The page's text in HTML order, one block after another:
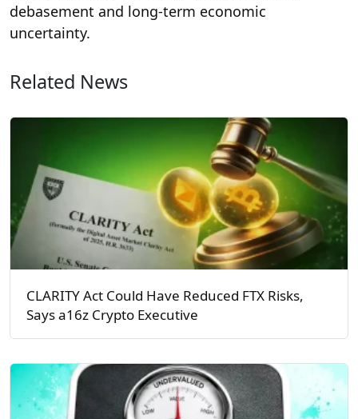
debasement and long-term economic
uncertainty.
Related News
CLARITY Act Could Have Reduced FTX Risks,
Says a16z Crypto Executive